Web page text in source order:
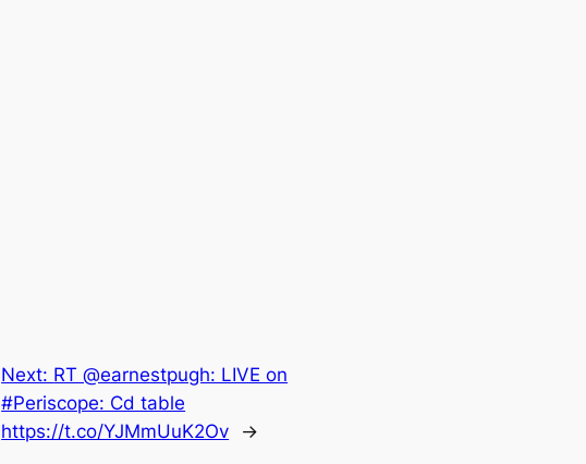
Next: RT @earnestpugh: LIVE on
#Periscope: Cd table
https://t.co/YJMmUuK2Ov
→